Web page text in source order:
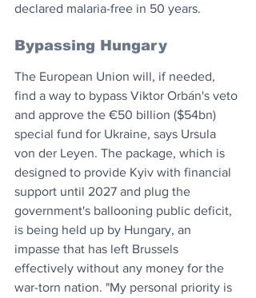
declared malaria-free in 50 years.
Bypassing Hungary
The European Union will, if needed,
find a way to bypass Viktor Orbán's veto
and approve the €50 billion ($54bn)
special fund for Ukraine, says Ursula
von der Leyen. The package, which is
designed to provide Kyiv with financial
support until 2027 and plug the
government's ballooning public deficit,
is being held up by Hungary, an
impasse that has left Brussels
effectively without any money for the
war-torn nation. "My personal priority is